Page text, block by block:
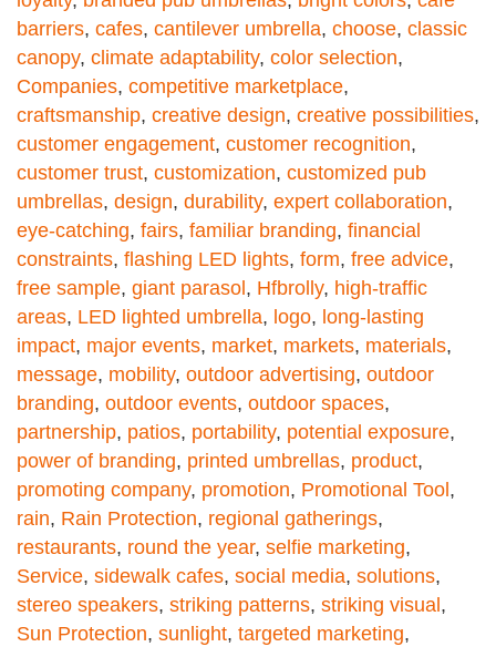
barriers, cafes, cantilever umbrella, choose, classic
canopy, climate adaptability, color selection,
Companies, competitive marketplace,
craftsmanship, creative design, creative possibilities,
customer engagement, customer recognition,
customer trust, customization, customized pub
umbrellas, design, durability, expert collaboration,
eye-catching, fairs, familiar branding, financial
constraints, flashing LED lights, form, free advice,
free sample, giant parasol , Hfbrolly, high-traffic
areas, LED lighted umbrella, logo, long-lasting
impact, major events, market, markets, materials,
message, mobility, outdoor advertising, outdoor
branding, outdoor events, outdoor spaces,
partnership, patios, portability, potential exposure,
power of branding, printed umbrellas, product,
promoting company, promotion, Promotional Tool ,
rain, Rain Protection, regional gatherings,
restaurants, round the year, selfie marketing,
Service, sidewalk cafes, social media, solutions,
stereo speakers, striking patterns, striking visual ,
Sun Protection, sunlight, targeted marketing,